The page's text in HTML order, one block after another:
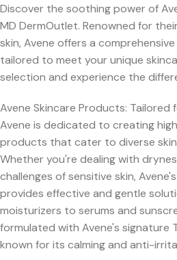
Discover the soothing power of
MD DermOutlet. Renowned for
skin, Avene offers a
tailored to meet your unique
selection and experience the
Avene Skincare Products: Tailored
Avene is dedicated to creating
products that cater to diverse
Whether you're dealing with
challenges of sensitive skin,
provides effective and gentle
moisturizers to serums and
formulated with Avene's signature
known for its calming and anti-